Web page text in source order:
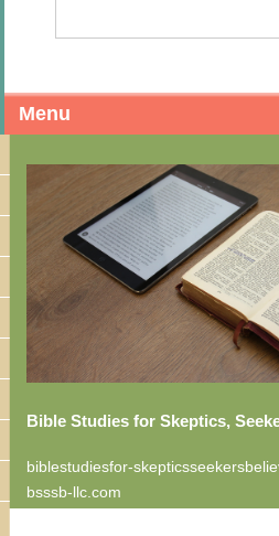
Menu
Bible Studies for Skeptics,
biblestudiesfor-
bsssb-llc.com